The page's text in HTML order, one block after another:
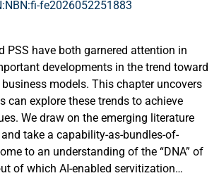
fe2026052251883
PSS have both garnered attention in
developments in the trend toward
models. This chapter uncovers
can explore these trends to achieve
We draw on the emerging literature
take a capability-as-bundles-of-
to an understanding of the “DNA” of
of which AI-enabled servitization